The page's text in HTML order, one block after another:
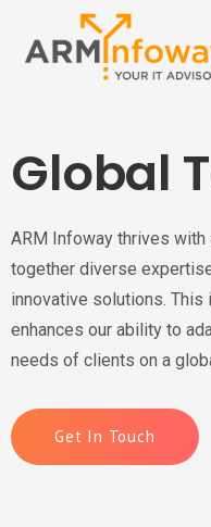
Global
ARM Infoway thrives with
together diverse
innovative solutions. This
enhances our ability to
needs of clients on a
Get In Touch